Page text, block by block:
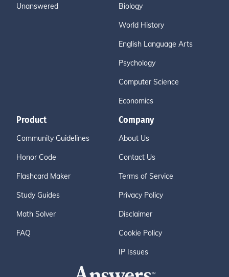
Unanswered Biology
World History
English Language Arts
Psychology
Computer Science
Economics
Product
Community Guidelines
Honor Code
Flashcard Maker
Study Guides
Math Solver
FAQ
Company
About Us
Contact Us
Terms of Service
Privacy Policy
Disclaimer
Cookie Policy
IP Issues